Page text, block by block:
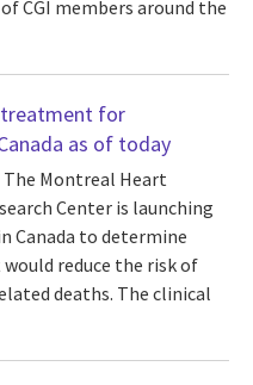
CGI members around the
treatment for
as of today
The Montreal Heart
Center is launching
Canada to determine
reduce the risk of
deaths. The clinical